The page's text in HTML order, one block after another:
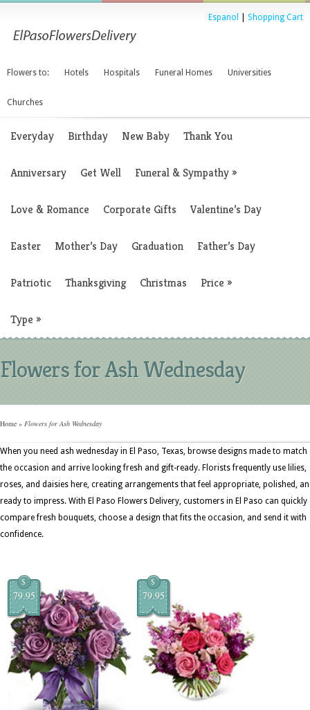
Espanol Shopping Cart
Flowers to: Hotels Hospitals Funeral Homes Universities
Churches
Everyday Birthday New Baby Thank You
Anniversary Get Well Funeral & Sympathy»
Love & Romance Corporate Gifts Valentine’s Day
Easter Mother’s Day Graduation Father’s Day
Patriotic Thanksgiving Christmas Price »
Type »
Flowers for Ash Wednesday
Home » Flowers for Ash Wednesday
When you need ash wednesday in El Paso, Texas, browse designs made to match
the occasion and arrive looking fresh and gift-ready. Florists frequently use lilies,
roses, and daisies here, creating arrangements that feel appropriate, polished,
ready to impress. With El Paso Flowers Delivery, customers in El Paso can quickly
compare fresh bouquets, choose a design that fits the occasion, and send it with
confidence.
$
79.95
$
79.95